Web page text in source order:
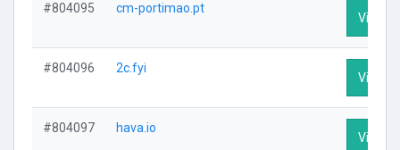
#804095 cm-portimao.pt
Visit
#804096 2c.fyi
Visit
#804097 hava.io
Visit